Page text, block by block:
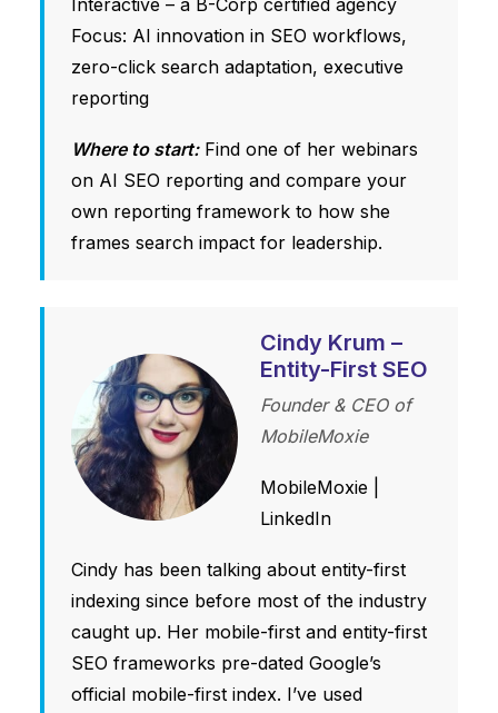
Interactive – a B-Corp certified agency
Focus: AI innovation in SEO workflows,
zero-click search adaptation, executive
reporting
Where to start:Find one of her webinars
on AI SEO reporting and compare your
own reporting framework to how she
frames search impact for leadership.
Cindy Krum –
Entity-First SEO
Founder & CEO of
MobileMoxie
MobileMoxie
LinkedIn
Cindy has been talking about entity-first
indexing since before most of the industry
caught up. Her mobile-first and entity-first
SEO frameworks pre-dated Google’s
official mobile-first index. I’ve used